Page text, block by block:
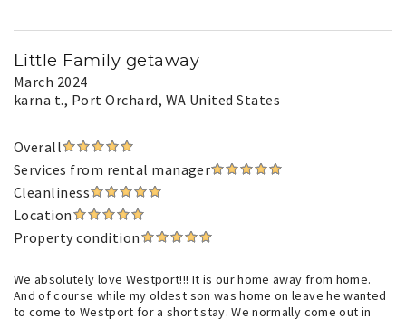
Little Family getaway
March 2024
karna t., Port Orchard, WA United States
Overall
Services from rental manager
Cleanliness
Location
Property condition
We absolutely love Westport!!! It is our home away from home.
And of course while my oldest son was home on leave he wanted
to come to Westport for a short stay. We normally come out in